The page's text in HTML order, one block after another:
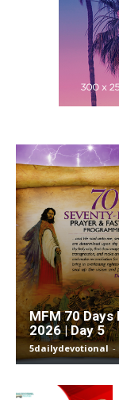
MFM 70
2026 | Day 5
5dailydevotional -